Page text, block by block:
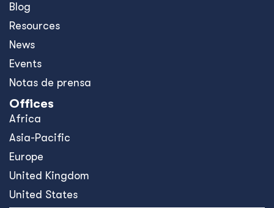
Blog
Resources
News
Events
Notas de prensa
Offices
Africa
Asia-Pacific
Europe
United Kingdom
United States